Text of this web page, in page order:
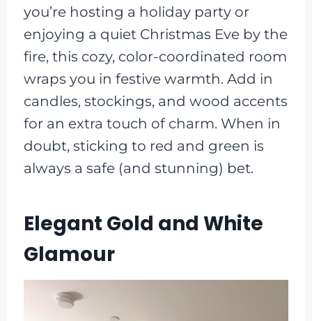
you’re hosting a holiday party or
enjoying a quiet Christmas Eve by the
fire, this cozy, color-coordinated room
wraps you in festive warmth. Add in
candles, stockings, and wood accents
for an extra touch of charm. When in
doubt, sticking to red and green is
always a safe (and stunning) bet.
Elegant Gold and White
Glamour